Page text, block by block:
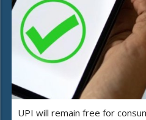
UPI will remain free for